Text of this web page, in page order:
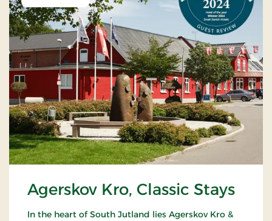
Agerskov Kro, Classic Stays
In the heart of South Jutland lies Agerskov Kro &